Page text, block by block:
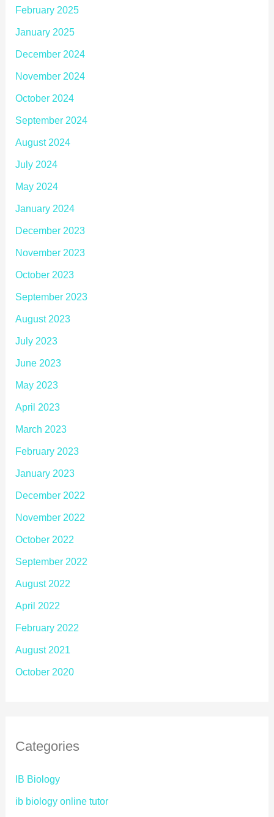
February 2025
January 2025
December 2024
November 2024
October 2024
September 2024
August 2024
July 2024
May 2024
January 2024
December 2023
November 2023
October 2023
September 2023
August 2023
July 2023
June 2023
May 2023
April 2023
March 2023
February 2023
January 2023
December 2022
November 2022
October 2022
September 2022
August 2022
April 2022
February 2022
August 2021
October 2020
Categories
IB Biology
ib biology online tutor